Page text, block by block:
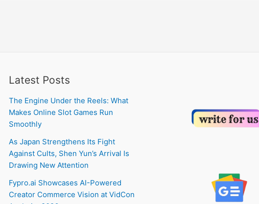
Latest Posts
The Engine Under the Reels: What
Makes Online Slot Games Run
Smoothly
As Japan Strengthens Its Fight
Against Cults, Shen Yun’s Arrival Is
Drawing New Attention
Fypro.ai Showcases AI-Powered
Creator Commerce Vision at VidCon